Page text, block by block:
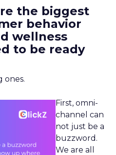
the biggest
behavior
wellness
to be ready
ones.
First, omni-
channel can
not just be a
buzzword.
We are all